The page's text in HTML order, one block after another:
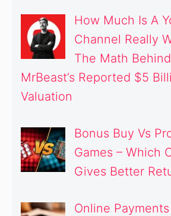
How Much Is A
Channel Really
The Math Behind
MrBeast’s Reported $5
Valuation
Bonus Buy Vs
Games – Which
Gives Better
Online